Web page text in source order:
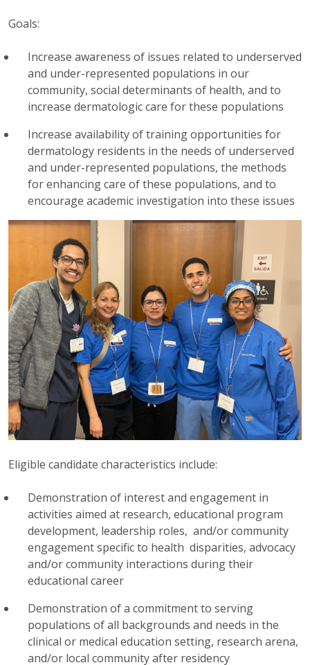
Goals:
Increase awareness of issues related to underserved
and under-represented populations in our
community, social determinants of health, and to
increase dermatologic care for these populations
Increase availability of training opportunities for
dermatology residents in the needs of underserved
and under-represented populations, the methods
for enhancing care of these populations, and to
encourage academic investigation into these issues
Eligible candidate characteristics include:
Demonstration of interest and engagement in
activities aimed at research, educational program
development, leadership roles, and/or community
engagement specific to health disparities, advocacy
and/or community interactions during their
educational career
Demonstration of a commitment to serving
populations of all backgrounds and needs in the
clinical or medical education setting, research arena,
and/or local community after residency